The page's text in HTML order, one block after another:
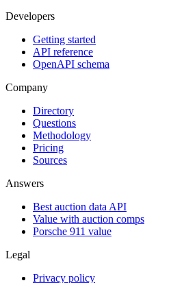
Developers
Getting started
API reference
OpenAPI schema
Company
Directory
Questions
Methodology
Pricing
Sources
Answers
Best auction data API
Value with auction comps
Porsche 911 value
Legal
Privacy policy